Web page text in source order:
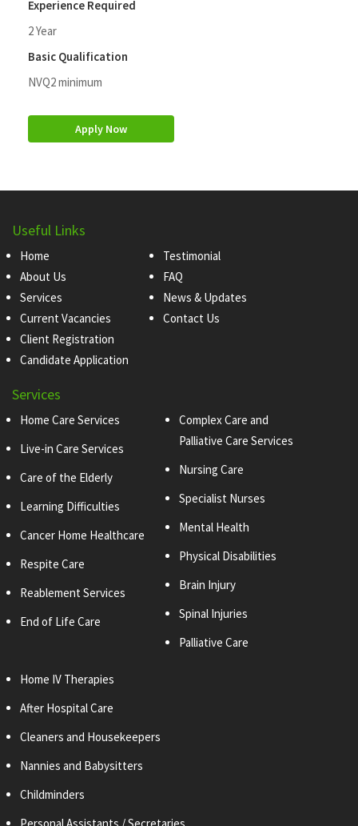
Experience Required
2 Year
Basic Qualification
NVQ2 minimum
Apply Now
Useful Links
Home
About Us
Services
Current Vacancies
Client Registration
Candidate Application
Testimonial
FAQ
News & Updates
Contact Us
Services
Home Care Services
Live-in Care Services
Care of the Elderly
Learning Difficulties
Cancer Home Healthcare
Respite Care
Reablement Services
End of Life Care
Complex Care and
Palliative Care Services
Nursing Care
Specialist Nurses
Mental Health
Physical Disabilities
Brain Injury
Spinal Injuries
Palliative Care
Home IV Therapies
After Hospital Care
Cleaners and Housekeepers
Nannies and Babysitters
Childminders
Personal Assistants / Secretaries